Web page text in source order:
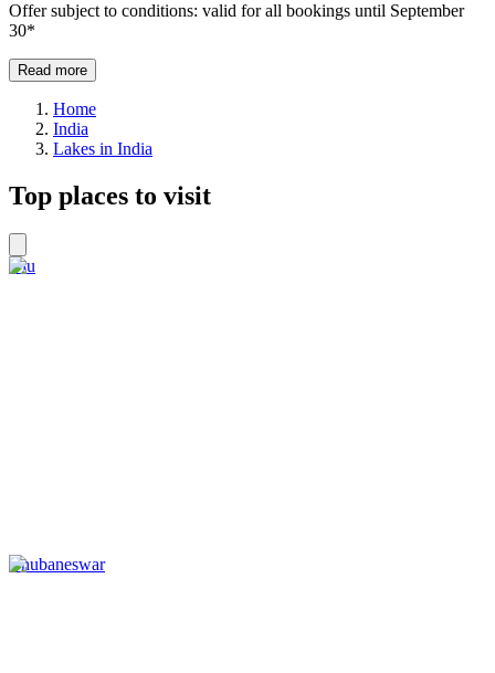
Offer subject to conditions: valid for all bookings until September
30*
Read more
Home
India
Lakes in India
Top places to visit
Diu
Bhubaneswar